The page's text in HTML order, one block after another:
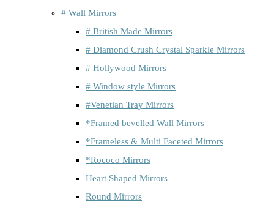
# Wall Mirrors
# British Made Mirrors
# Diamond Crush Crystal Sparkle Mirrors
# Hollywood Mirrors
# Window style Mirrors
#Venetian Tray Mirrors
*Framed bevelled Wall Mirrors
*Frameless & Multi Faceted Mirrors
*Rococo Mirrors
Heart Shaped Mirrors
Round Mirrors